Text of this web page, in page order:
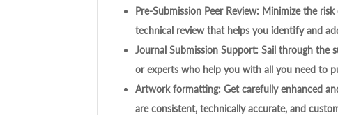
Pre-Submission Peer Review: Minimize the
technical review that helps you identify and
Journal Submission Support: Sail through the
or experts who help you with all you need to
Artwork formatting: Get carefully enhanced
are consistent, technically accurate, and